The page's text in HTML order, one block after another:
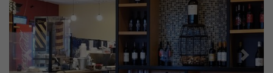
Previous Next